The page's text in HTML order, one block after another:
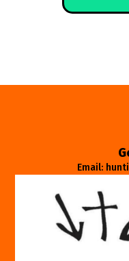
Email: